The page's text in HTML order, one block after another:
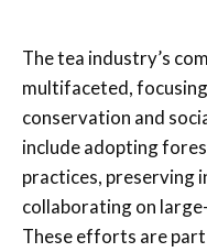
The tea industry’s
multifaceted,
conservation and
include adopting
practices, preserving
collaborating on
These efforts are